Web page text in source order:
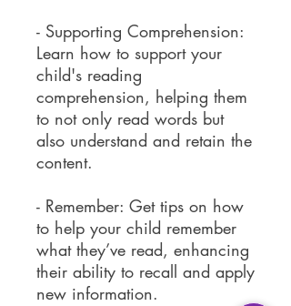
- Supporting Comprehension:
Learn how to support your
child's reading
comprehension, helping them
to not only read words but
also understand and retain the
content.
- Remember: Get tips on how
to help your child remember
what they’ve read, enhancing
their ability to recall and apply
new information.